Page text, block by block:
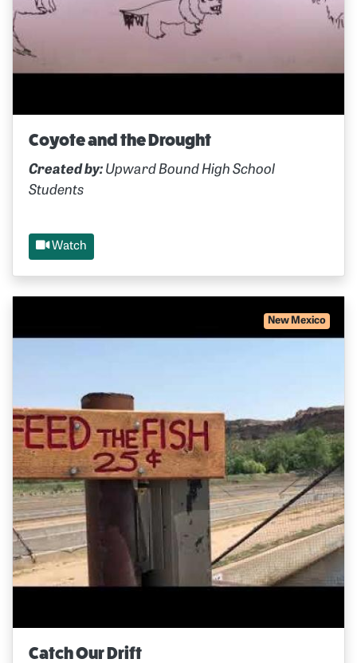
Coyote and the Drought
Created by: Upward Bound High School
Students
Watch
New Mexico
Catch Our Drift